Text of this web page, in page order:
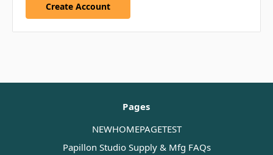
Create Account
Pages
NEWHOMEPAGETEST
Papillon Studio Supply & Mfg FAQs